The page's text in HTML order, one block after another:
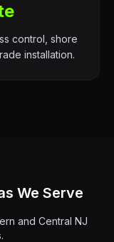
control, shore
installation.
We Serve
and Central NJ